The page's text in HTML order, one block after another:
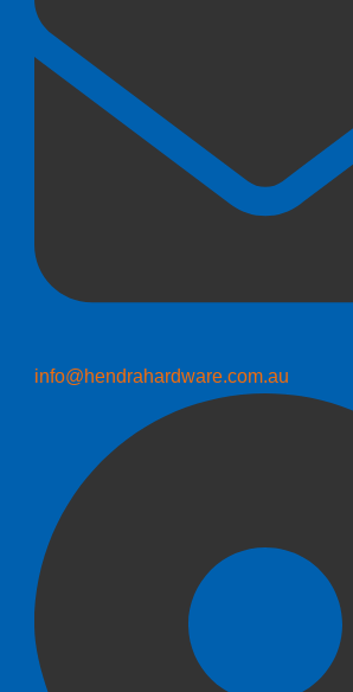
info@hendrahardware.com.au